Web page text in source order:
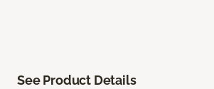
See Product Details